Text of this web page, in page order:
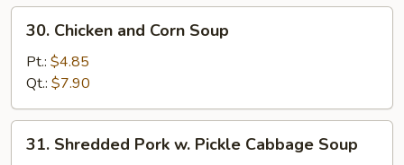
Soup
Chicken
and
Corn
Soup
30. Chicken and Corn Soup
Pt.: $4.85
Qt.: $7.90
Shredded
31. Shredded Pork w. Pickle Cabbage Soup